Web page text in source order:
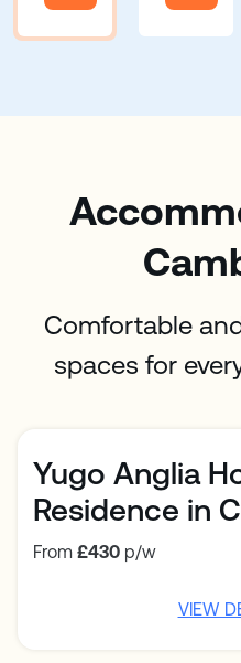
Comfortable
spaces for
Yugo Anglia
Residence in
From £430 p/w
VIEW